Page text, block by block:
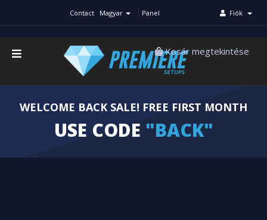
Contact Magyar Panel Fiók
Kosár megtekintése
WELCOME BACK SALE! FREE FIRST MONTH
USE CODE "BACK"